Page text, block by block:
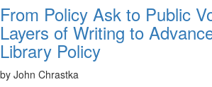
From Policy Ask to Public
Layers of Writing to
Library Policy
by John Chrastka